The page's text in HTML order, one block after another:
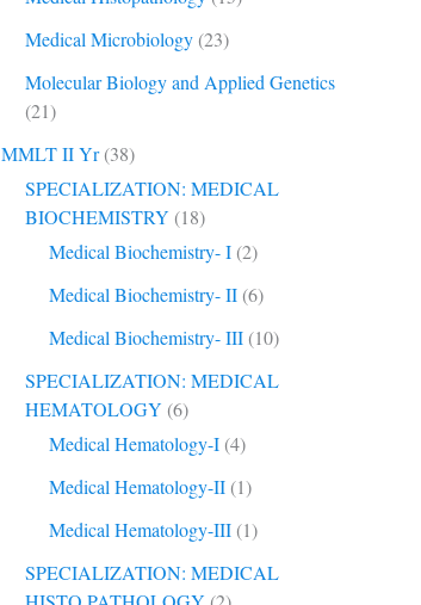
Medical Microbiology (23)
Molecular Biology and Applied Genetics
(21)
MMLT II Yr(38)
SPECIALIZATION: MEDICAL
BIOCHEMISTRY (18)
Medical Biochemistry- I (2)
Medical Biochemistry- II (6)
Medical Biochemistry- III (10)
SPECIALIZATION: MEDICAL
HEMATOLOGY (6)
Medical Hematology-I (4)
Medical Hematology-II (1)
Medical Hematology-III (1)
SPECIALIZATION: MEDICAL